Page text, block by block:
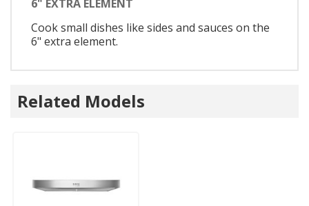
6" EXTRA ELEMENT
Cook small dishes like sides and sauces on the
6" extra element.
Related Models